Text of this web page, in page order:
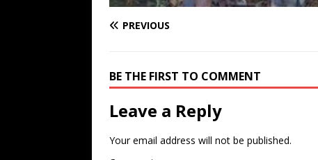
PREVIOUS
BE THE FIRST TO COMMENT
Leave a Reply
Your email address will not be published.